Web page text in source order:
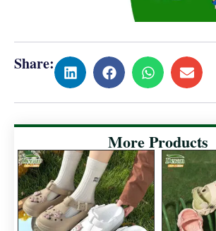
Share:
More Products